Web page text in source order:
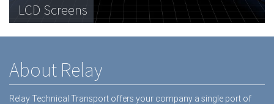
Telecommunications Hardware
LCD Screens
Dental equipment
About Relay
Relay Technical Transport offers your company a single port of